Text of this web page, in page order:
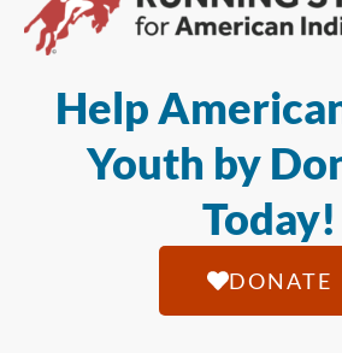
Help
Youth by
Today!
DONATE